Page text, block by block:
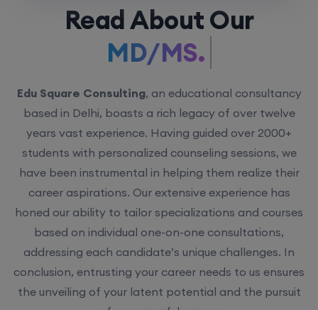
Read About Our
MD/MS.
Edu Square Consulting, an educational consultancy
based in Delhi, boasts a rich legacy of over twelve
years vast experience. Having guided over 2000+
students with personalized counseling sessions, we
have been instrumental in helping them realize their
career aspirations. Our extensive experience has
honed our ability to tailor specializations and courses
based on individual one-on-one consultations,
addressing each candidate’s unique challenges. In
conclusion, entrusting your career needs to us ensures
the unveiling of your latent potential and the pursuit